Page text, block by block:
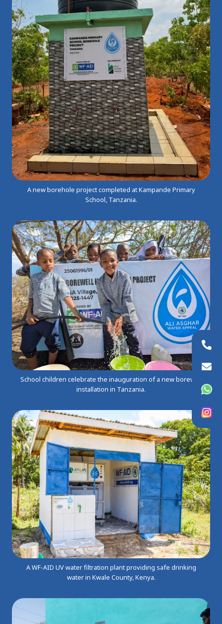
A new borehole project completed at Kampande Primary
School, Tanzania.
School children celebrate the inauguration of a new borewell
installation in Tanzania.
A WF-AID UV water filtration plant providing safe drinking
water in Kwale County, Kenya.
+44 (0)20 8954 9881
info@wfaid.org
Instagram